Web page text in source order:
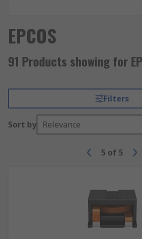
EPCOS
91 Products showing for
Filters
Sort by Relevance
5 of 5